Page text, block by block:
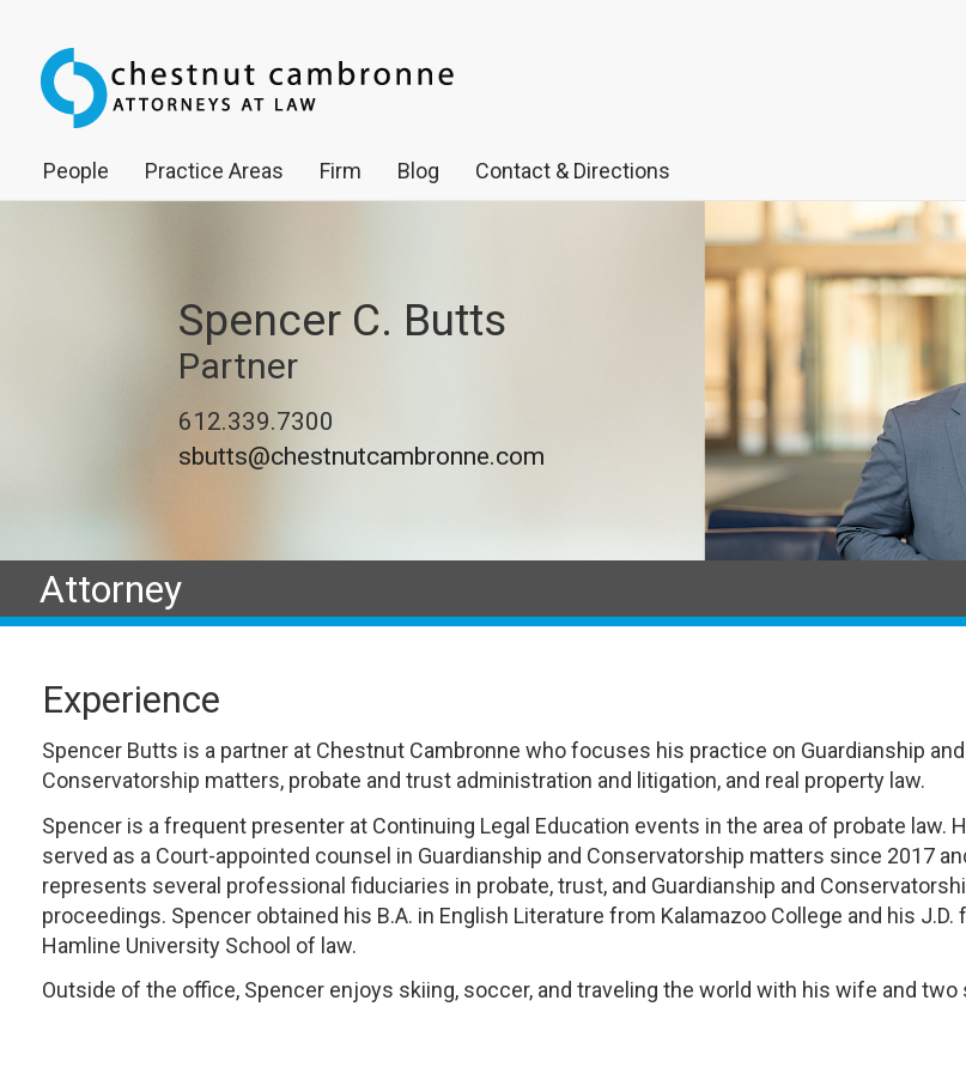
People Practice Areas Firm Blog Contact & Directions
Spencer C. Butts
Partner
612.339.7300
sbutts@chestnutcambronne.com
Attorney
Experience
Spencer Butts is a partner at Chestnut Cambronne who focuses his practice on Guardianship and
Conservatorship matters, probate and trust administration and litigation, and real property law.
Spencer is a frequent presenter at Continuing Legal Education events in the area of probate law.
served as a Court-appointed counsel in Guardianship and Conservatorship matters since 2017
represents several professional fiduciaries in probate, trust, and Guardianship and
proceedings. Spencer obtained his B.A. in English Literature from Kalamazoo College and his J.D.
Hamline University School of law.
Outside of the office, Spencer enjoys skiing, soccer, and traveling the world with his wife and two